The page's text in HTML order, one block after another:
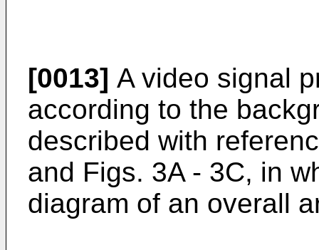
[0013] A video signal
according to the
described with
and Figs. 3A - 3C, in
diagram of an overall